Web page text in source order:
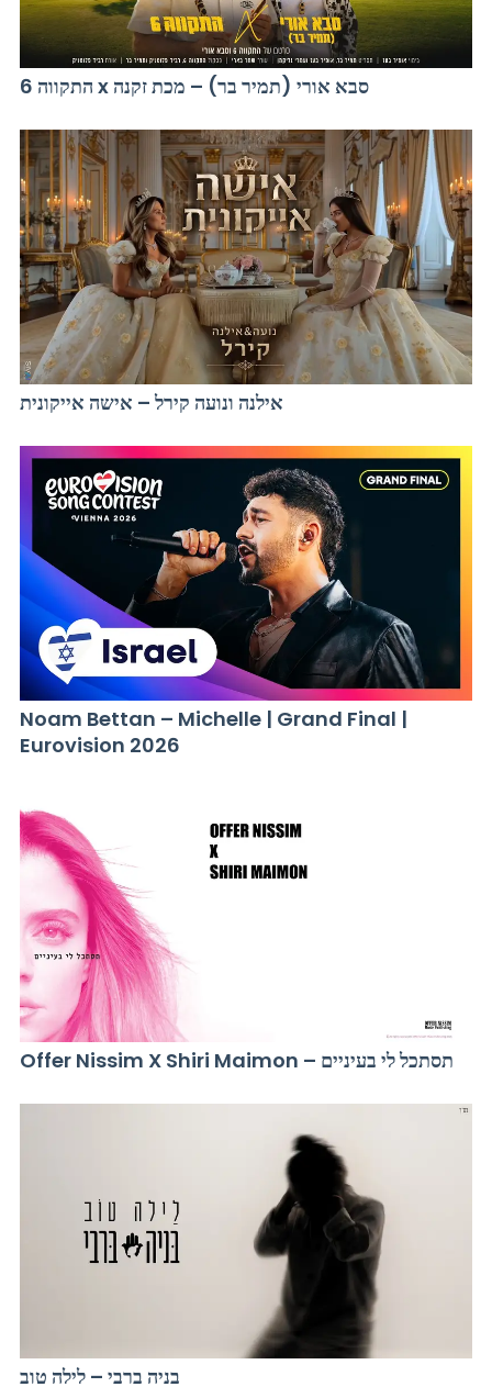
התקווה 6 x סבא אורי (תמיר בר) – מכת זקנה
אילנה ונועה קירל – אישה אייקונית
Noam Bettan – Michelle | Grand Final |
Eurovision 2026
Offer Nissim X Shiri Maimon – תסתכל לי בעיניים
בניה ברבי – לילה טוב